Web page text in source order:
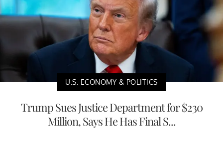
U.S. ECONOMY & POLITICS
Trump Sues Justice Department for $230
Million, Says He Has Final S...